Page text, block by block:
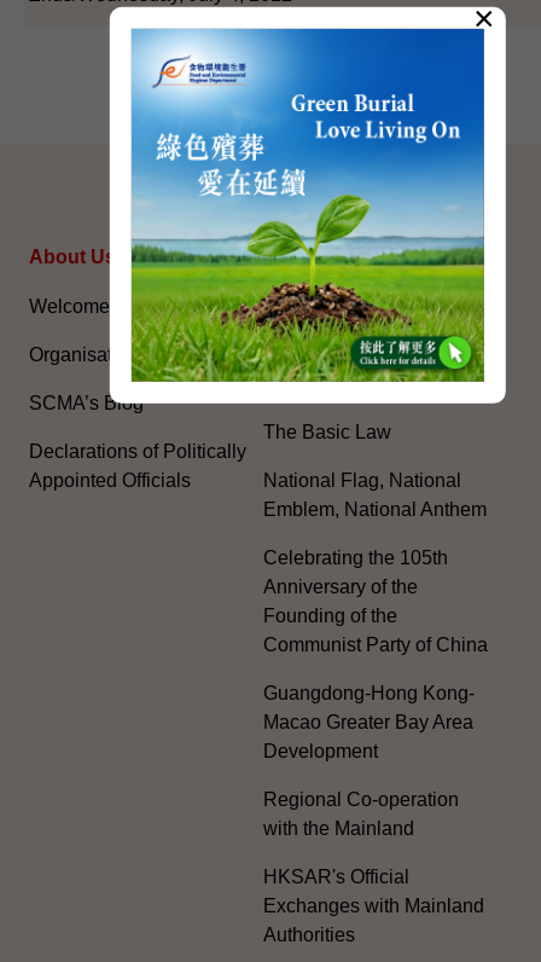
SITEMAP
About Us
Welcome Message
Organisation
SCMA’s Blog
Declarations of Politically
Appointed Officials
Topical Issues
The National Five-Year
Plan
Constitution Day
The Basic Law
National Flag, National
Emblem, National Anthem
Celebrating the 105th
Anniversary of the
Founding of the
Communist Party of China
Guangdong-Hong Kong-
Macao Greater Bay Area
Development
Regional Co-operation
with the Mainland
HKSAR's Official
Exchanges with Mainland
Authorities
×